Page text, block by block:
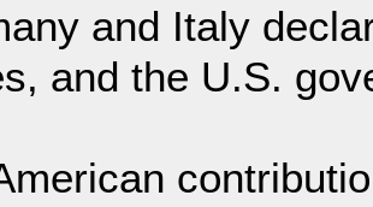
and Italy
and the U.S.